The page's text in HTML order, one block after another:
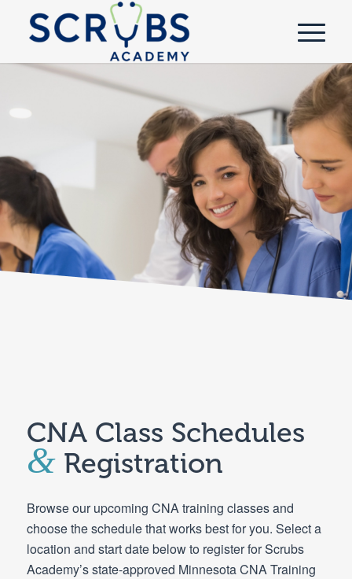
CNA Class Schedules
&Registration
Browse our upcoming CNA training classes and
choose the schedule that works best for you. Select a
location and start date below to register for Scrubs
Academy’s state-approved Minnesota CNA Training